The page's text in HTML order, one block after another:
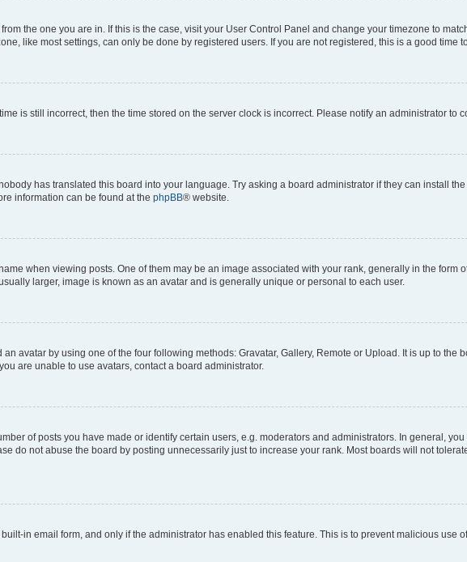
the one you are in. If this is the case, visit your User Control Panel and change your timezone to
like most settings, can only be done by registered users. If you are not registered, this is a good time
is still incorrect, then the time stored on the server clock is incorrect. Please notify an administrator to
has translated this board into your language. Try asking a board administrator if they can install
information can be found at the phpBB® website.
when viewing posts. One of them may be an image associated with your rank, generally in the form
larger, image is known as an avatar and is generally unique or personal to each user.
avatar by using one of the four following methods: Gravatar, Gallery, Remote or Upload. It is up to the
are unable to use avatars, contact a board administrator.
of posts you have made or identify certain users, e.g. moderators and administrators. In general,
do not abuse the board by posting unnecessarily just to increase your rank. Most boards will not
in email form, and only if the administrator has enabled this feature. This is to prevent malicious use